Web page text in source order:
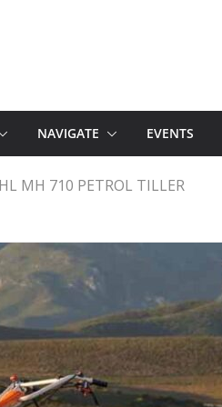
NAVIGATE EVENTS
MH 710 PETROL TILLER